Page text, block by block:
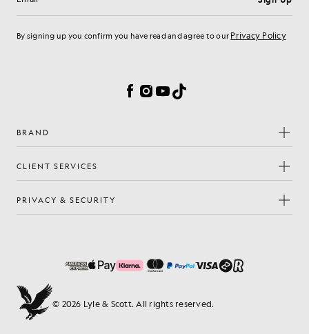
Email address
By signing up you confirm you have read and agree to our Privacy Policy
Facebook
Instagram
YouTube
TikTok
BRAND
CLIENT SERVICES
PRIVACY & SECURITY
© 2026 Lyle & Scott. All rights reserved.